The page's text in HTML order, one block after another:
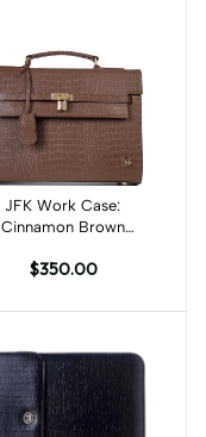
Add to cart
JFK Work Case:
Cinnamon Brown
$350.00